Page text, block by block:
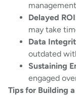
Delayed
may take
Data
outdated
Sustaining
engaged
Tips for Building